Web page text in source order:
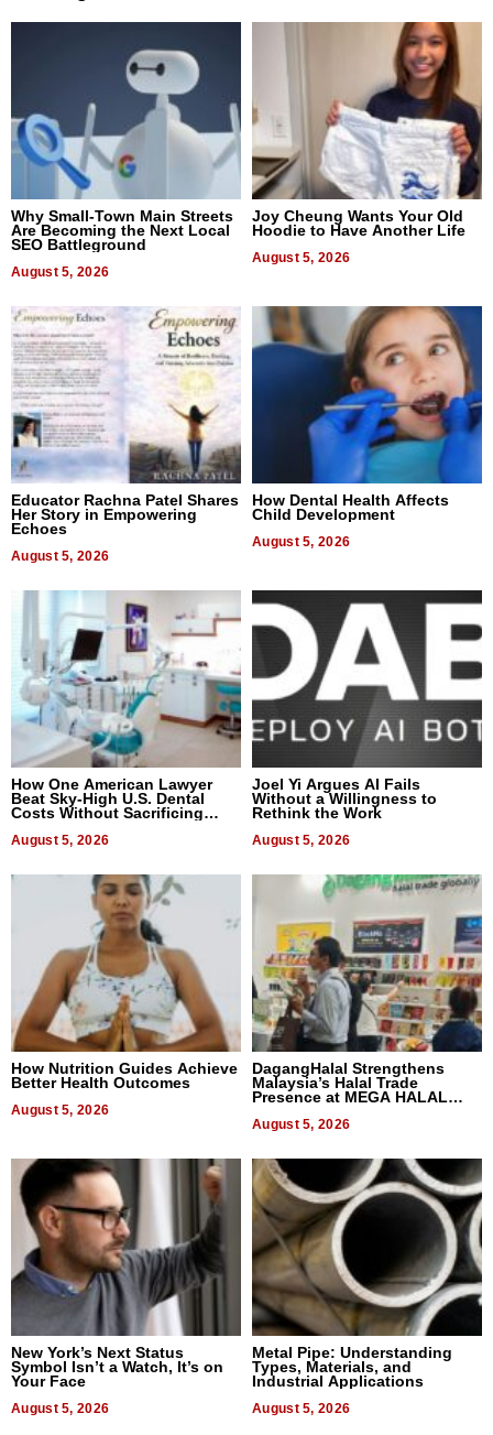
Why Small-Town Main Streets
Are Becoming the Next Local
SEO Battleground
August 5, 2026
Joy Cheung Wants Your Old
Hoodie to Have Another Life
August 5, 2026
Educator Rachna Patel Shares
Her Story in Empowering
Echoes
August 5, 2026
How Dental Health Affects
Child Development
August 5, 2026
How One American Lawyer
Beat Sky-High U.S. Dental
Costs Without Sacrificing
August 5, 2026
Joel Yi Argues AI Fails
Without a Willingness to
Rethink the Work
August 5, 2026
How Nutrition Guides Achieve
Better Health Outcomes
August 5, 2026
DagangHalal Strengthens
Malaysia’s Halal Trade
Presence at MEGA HALAL
August 5, 2026
New York’s Next Status
Symbol Isn’t a Watch, It’s on
Your Face
August 5, 2026
Metal Pipe: Understanding
Types, Materials, and
Industrial Applications
August 5, 2026